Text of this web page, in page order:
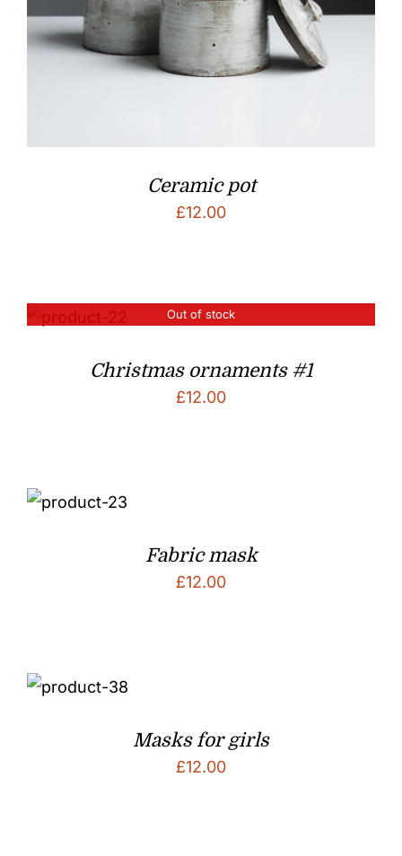
Ceramic pot
£12.00
Out of stock
Christmas ornaments #1
£12.00
Fabric mask
£12.00
Masks for girls
£12.00